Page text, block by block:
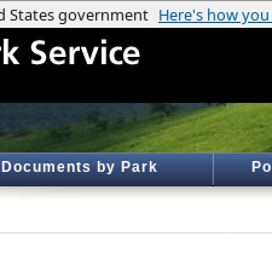
Documents by Park